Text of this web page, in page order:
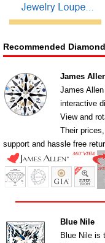
Recommended
James
James
interactive
View and
Their
support and hassle free
Blue Nile
Blue Nile is